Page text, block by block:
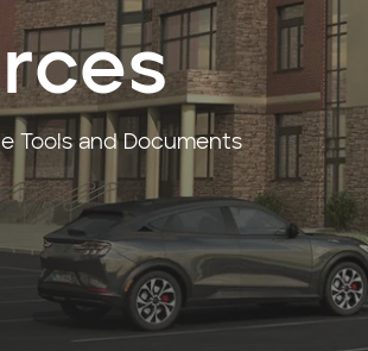
Tools and Documents